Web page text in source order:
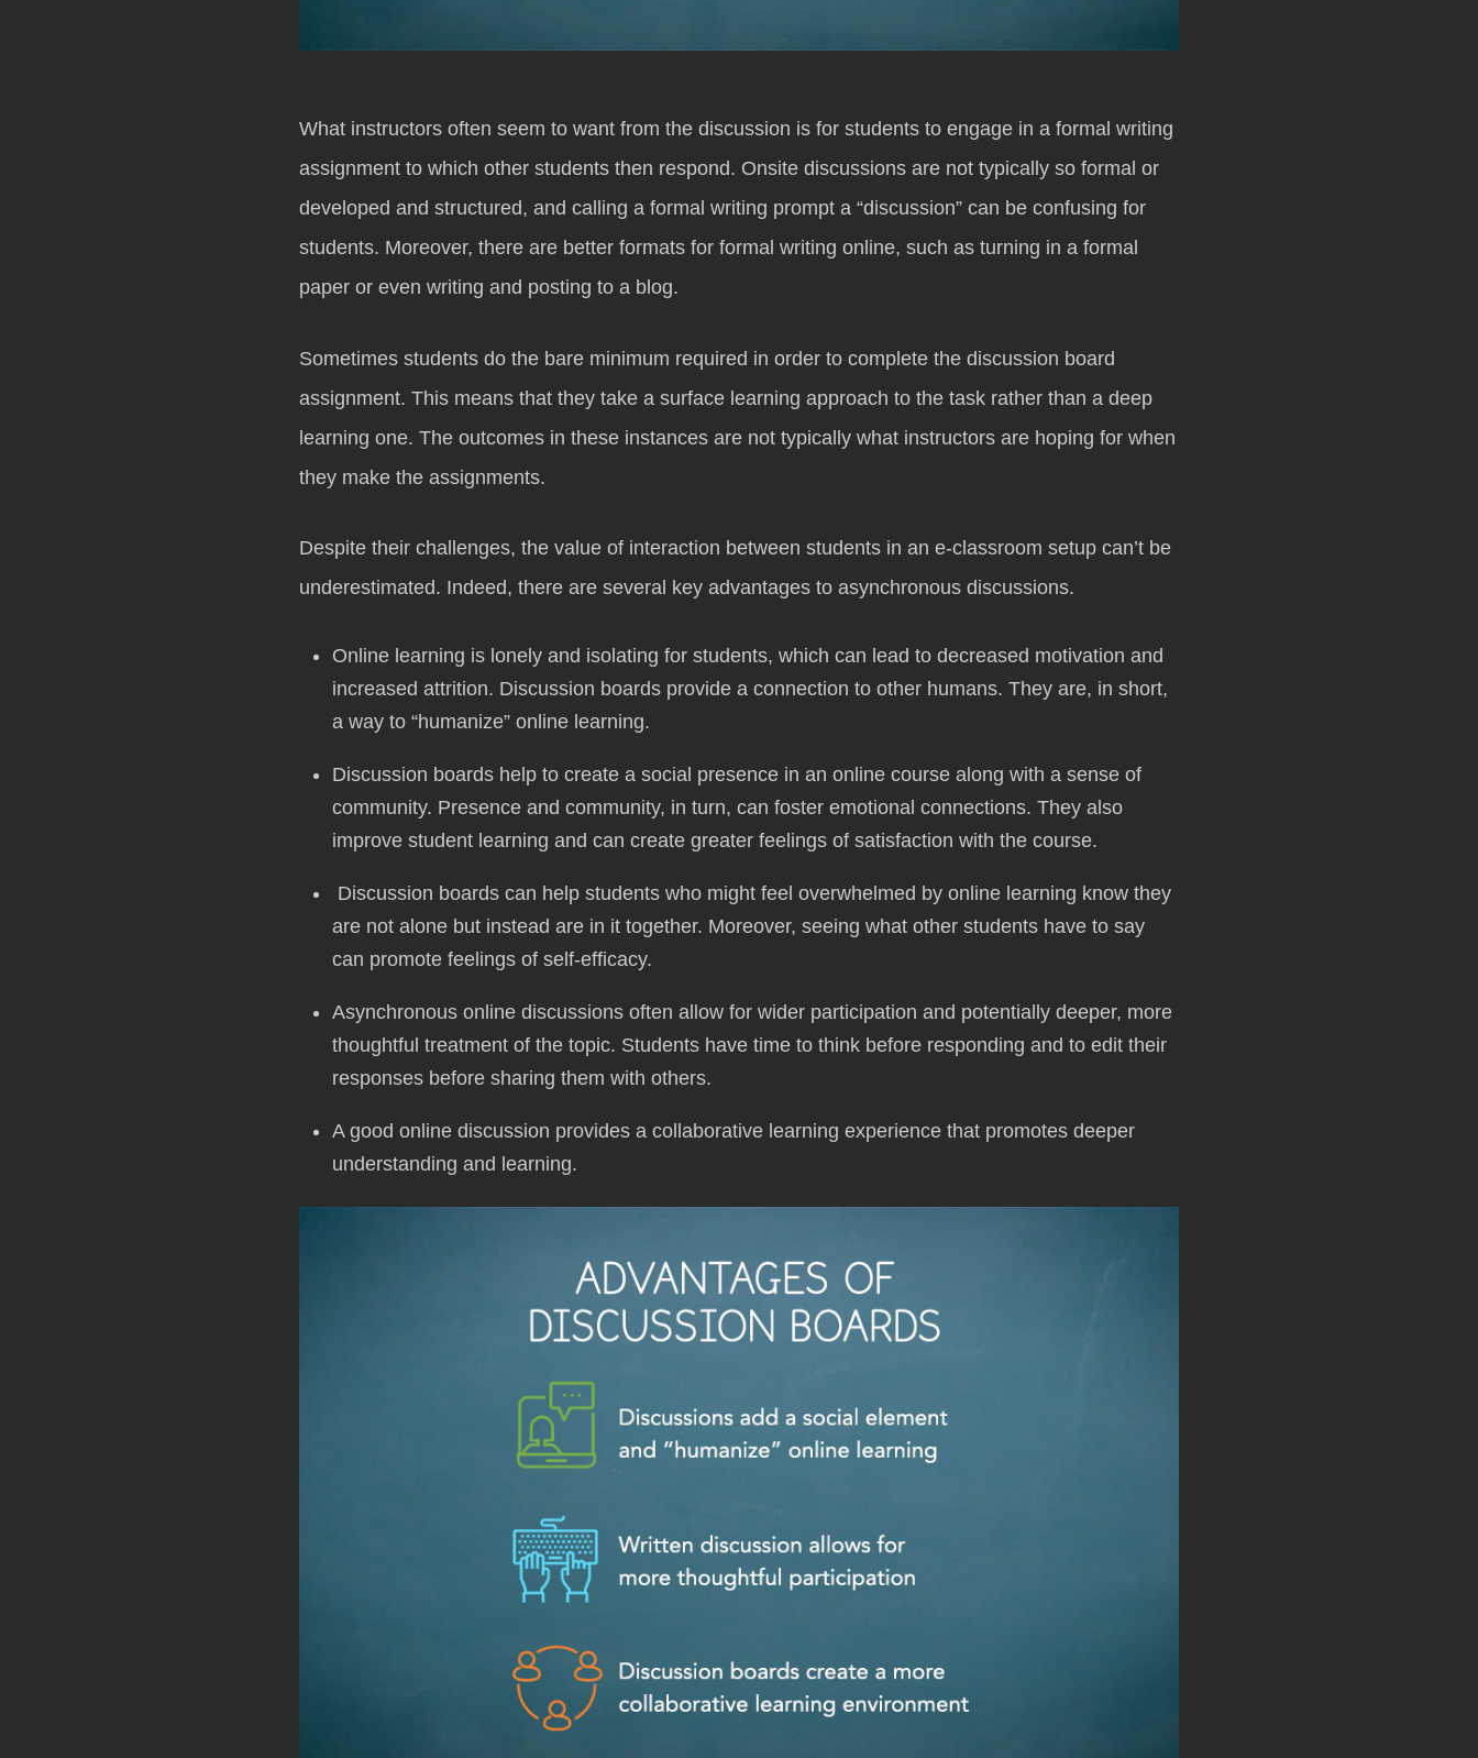
What instructors often seem to want from the discussion is for students to engage in a formal writing
assignment to which other students then respond. Onsite discussions are not typically so formal or
developed and structured, and calling a formal writing prompt a “discussion” can be confusing for
students. Moreover, there are better formats for formal writing online, such as turning in a formal
paper or even writing and posting to a blog.
Sometimes students do the bare minimum required in order to complete the discussion board
assignment. This means that they take a surface learning approach to the task rather than a deep
learning one. The outcomes in these instances are not typically what instructors are hoping for when
they make the assignments.
Despite their challenges, the value of interaction between students in an e-classroom setup can’t be
underestimated. Indeed, there are several key advantages to asynchronous discussions.
Online learning is lonely and isolating for students, which can lead to decreased motivation and
increased attrition. Discussion boards provide a connection to other humans. They are, in short,
a way to “humanize” online learning.
Discussion boards help to create a social presence in an online course along with a sense of
community. Presence and community, in turn, can foster emotional connections. They also
improve student learning and can create greater feelings of satisfaction with the course.
Discussion boards can help students who might feel overwhelmed by online learning know they
are not alone but instead are in it together. Moreover, seeing what other students have to say
can promote feelings of self-efficacy.
Asynchronous online discussions often allow for wider participation and potentially deeper, more
thoughtful treatment of the topic. Students have time to think before responding and to edit their
responses before sharing them with others.
A good online discussion provides a collaborative learning experience that promotes deeper
understanding and learning.